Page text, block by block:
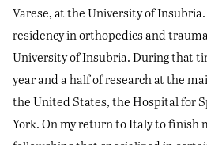
Varese, at the University of
residency in orthopedics and
University of Insubria. During that
year and a half of research at the
the United States, the Hospital for
York. On my return to Italy to finish